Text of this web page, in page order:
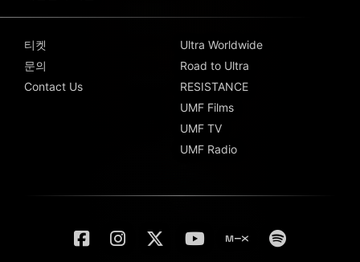
티켓
문의
Contact Us
Ultra Worldwide
Road to Ultra
RESISTANCE
UMF Films
UMF TV
UMF Radio